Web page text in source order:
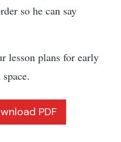
so he can say
lesson plans for early
PDF